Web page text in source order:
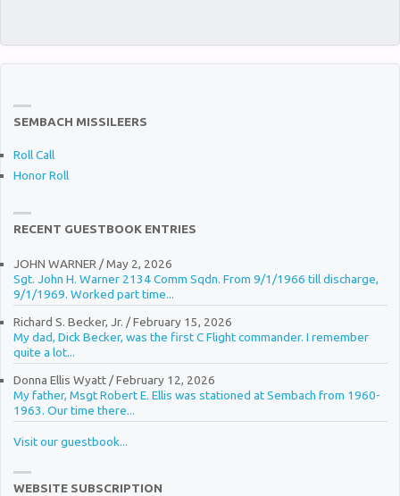
SEMBACH MISSILEERS
Roll Call
Honor Roll
RECENT GUESTBOOK ENTRIES
JOHN WARNER/May 2, 2026
Sgt. John H. Warner 2134 Comm Sqdn. From 9/1/1966 till discharge,
9/1/1969. Worked part time...
Richard S. Becker, Jr. /February 15, 2026
My dad, Dick Becker, was the first C Flight commander. I remember
quite a lot...
Donna Ellis Wyatt/February 12, 2026
My father, Msgt Robert E. Ellis was stationed at Sembach from 1960-
1963. Our time there...
Visit our guestbook...
WEBSITE SUBSCRIPTION